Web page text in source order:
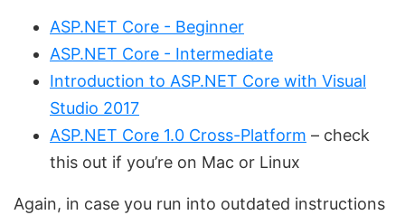
ASP.NET Core - Beginner
ASP.NET Core - Intermediate
Introduction to ASP.NET Core with Visual
Studio 2017
ASP.NET Core 1.0 Cross-Platform – check
this out if you’re on Mac or Linux
Again, in case you run into outdated instructions